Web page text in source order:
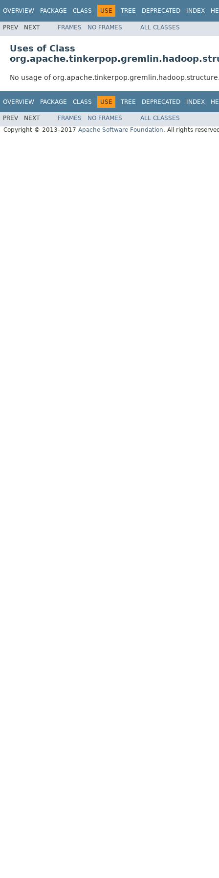
OVERVIEW PACKAGE CLASS USE TREE DEPRECATED INDEX
PREV NEXT FRAMES NO FRAMES ALL CLASSES
Uses of Class
No usage of
OVERVIEW PACKAGE CLASS USE TREE DEPRECATED INDEX
PREV NEXT FRAMES NO FRAMES
ALL CLASSES
Copyright © 2013–2017 Apache Software Foundation. All rights